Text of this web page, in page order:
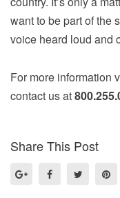
want to be part of the
voice heard loud and
For more information
contact us at
Share This Post